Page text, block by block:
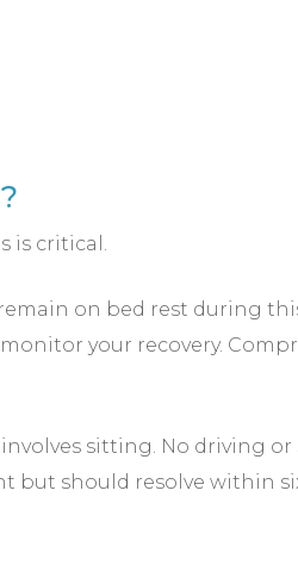
is critical.
on bed rest during
your recovery.
sitting. No driving
should resolve within